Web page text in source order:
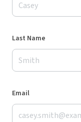
Last Name
Email